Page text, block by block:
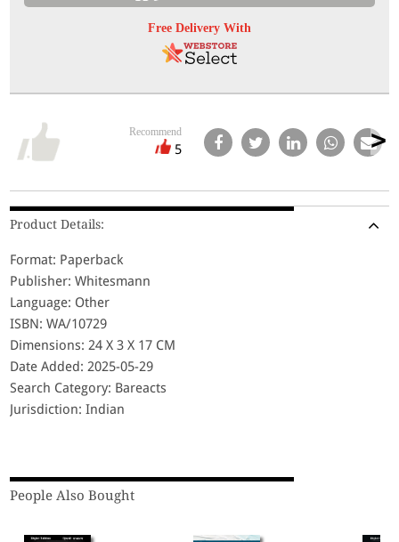
Free Delivery With
Recommend
5
Product Details:
Format: Paperback
Publisher: Whitesmann
Language: Other
ISBN: WA/10729
Dimensions: 24 X 3 X 17 CM
Date Added: 2025-05-29
Search Category: Bareacts
Jurisdiction: Indian
People Also Bought